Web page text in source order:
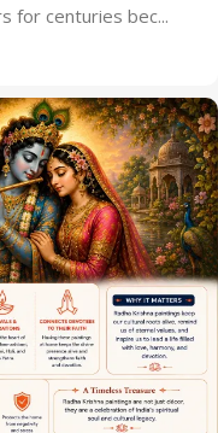
for centuries bec...